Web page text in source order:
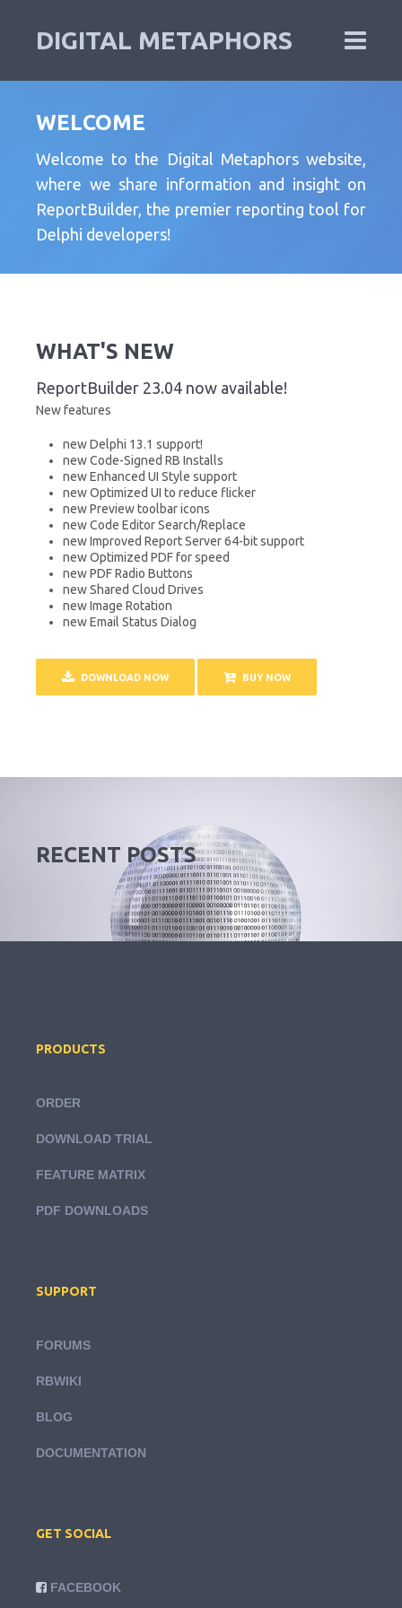
DIGITAL METAPHORS
WELCOME
Welcome to the Digital Metaphors website,
where we share information and insight on
ReportBuilder, the premier reporting tool for
Delphi developers!
WHAT'S NEW
ReportBuilder 23.04 now available!
New features
new Delphi 13.1 support!
new Code-Signed RB Installs
new Enhanced UI Style support
new Optimized UI to reduce flicker
new Preview toolbar icons
new Code Editor Search/Replace
new Improved Report Server 64-bit support
new Optimized PDF for speed
new PDF Radio Buttons
new Shared Cloud Drives
new Image Rotation
new Email Status Dialog
DOWNLOAD NOW BUY NOW
RECENT POSTS
PRODUCTS
ORDER
DOWNLOAD TRIAL
FEATURE MATRIX
PDF DOWNLOADS
SUPPORT
FORUMS
RBWIKI
BLOG
DOCUMENTATION
GET SOCIAL
FACEBOOK